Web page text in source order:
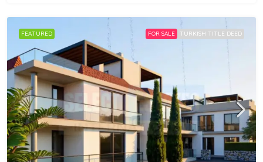
FEATURED FOR SALE TURKISH TITLE DEED